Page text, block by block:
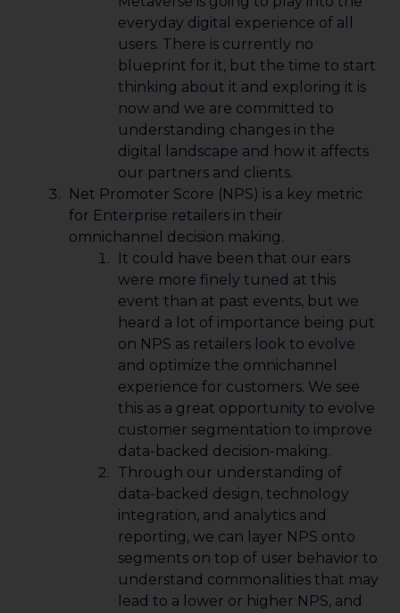
everyday digital experience of all
users. There is currently no
blueprint for it, but the time to start
thinking about it and exploring it is
now and we are committed to
understanding changes in the
digital landscape and how it affects
our partners and clients.
Net Promoter Score (NPS) is a key metric
for Enterprise retailers in their
omnichannel decision making.
It could have been that our ears
were more finely tuned at this
event than at past events, but we
heard a lot of importance being put
on NPS as retailers look to evolve
and optimize the omnichannel
experience for customers. We see
this as a great opportunity to evolve
customer segmentation to improve
data-backed decision-making.
Through our understanding of
data-backed design, technology
integration, and analytics and
reporting, we can layer NPS onto
segments on top of user behavior to
understand commonalities that may
lead to a lower or higher NPS, and